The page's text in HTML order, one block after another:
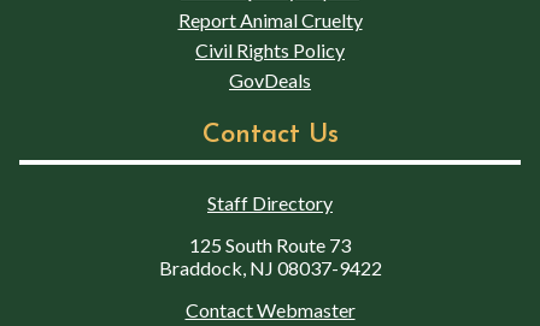
Report Animal Cruelty
Civil Rights Policy
GovDeals
Contact Us
Staff Directory
125 South Route 73
Braddock, NJ 08037-9422
Contact Webmaster